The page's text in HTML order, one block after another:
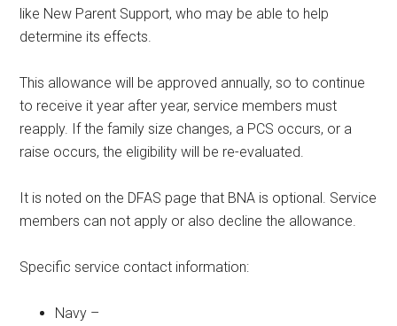
like New Parent Support, who may be able to help
determine its effects.
This allowance will be approved annually, so to continue
to receive it year after year, service members must
reapply. If the family size changes, a PCS occurs, or a
raise occurs, the eligibility will be re-evaluated.
It is noted on the DFAS page that BNA is optional. Service
members can not apply or also decline the allowance.
Specific service contact information:
Navy –